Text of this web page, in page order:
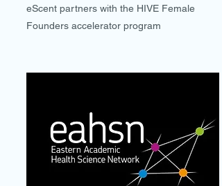
eScent partners with the HIVE Female
Founders accelerator program